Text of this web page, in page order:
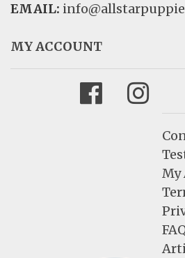
EMAIL:
MY ACCOUNT
Facebook
My